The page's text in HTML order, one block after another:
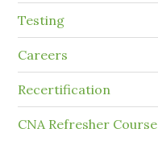
Testing
Careers
Recertification
CNA Refresher Course